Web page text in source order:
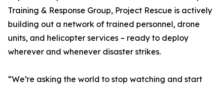
Training & Response Group, Project Rescue is actively
building out a network of trained personnel, drone
units, and helicopter services – ready to deploy
wherever and whenever disaster strikes.
“We’re asking the world to stop watching and start